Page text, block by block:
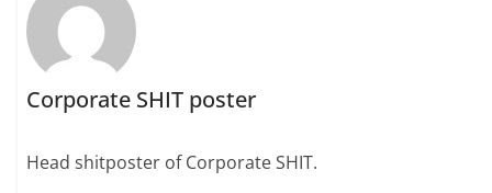
Corporate SHIT poster
Head shitposter of Corporate SHIT.